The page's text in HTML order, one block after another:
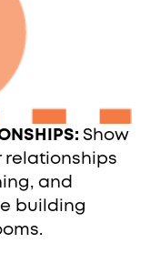
Show
relationships
and
building